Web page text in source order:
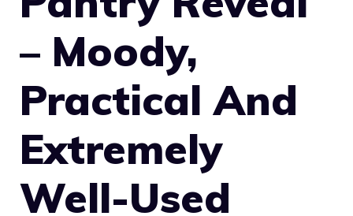
– Moody,
Practical And
Extremely
Well-Used